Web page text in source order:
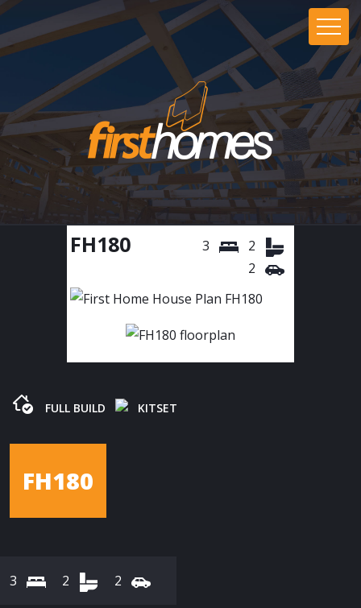
FH180 3
2
2
FULL BUILD KITSET
FH180
3 2 2